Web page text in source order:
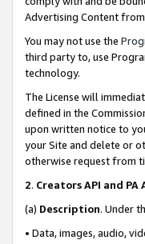
Advertising Content
You may not use the
third party to, use
technology.
The License will
defined in the
upon written notice to
your Site and delete or
otherwise request from
2. Creators API and PA
(a) Description. Under
• Data, images, audio,